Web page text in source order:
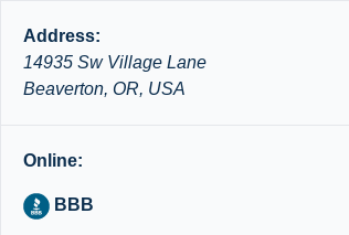
Address:
14935 Sw Village Lane
Beaverton, OR, USA
Online:
BBB